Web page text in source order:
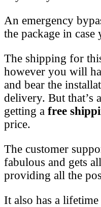
An emergency
the package in
The shipping for
however you will
and bear the
delivery. But that’s
getting a free
price.
The customer
fabulous and gets
providing all the
It also has a